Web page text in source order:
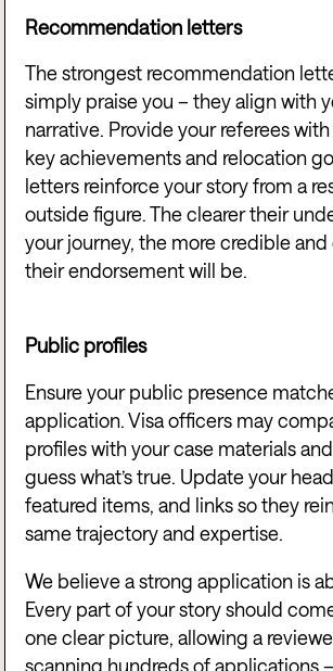
Recommendation letters
The strongest recommendation
simply praise you – they align with
narrative. Provide your referees
key achievements and relocation
letters reinforce your story from a
outside figure. The clearer their
your journey, the more credible
their endorsement will be.
Public profiles
Ensure your public presence
application. Visa officers may
profiles with your case materials
guess what’s true. Update your
featured items, and links so they
same trajectory and expertise.
We believe a strong application is
Every part of your story should
one clear picture, allowing a
scanning hundreds of applications